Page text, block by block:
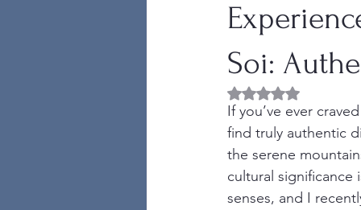
Soi:
Rated NaN out of
If you’ve ever
find truly authentic
the serene
cultural significance
senses, and I